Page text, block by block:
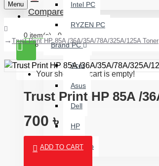
Compare
0 item(s) - 0 ৳
Your shopping cart is empty!
Intel PC
RYZEN PC
Brand PC
Acer
Asus
Dell
HP
Lenovo
Menu
Trust Print HP 85A /36A/35A/78A/325A/125A Toner
Trust Print HP 85A /
700 ৳
ADD TO CART